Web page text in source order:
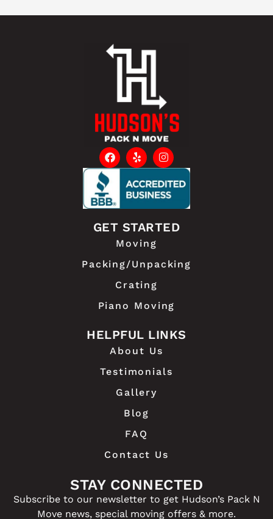
GET STARTED
Moving
Packing/Unpacking
Crating
Piano Moving
HELPFUL LINKS
About Us
Testimonials
Gallery
Blog
FAQ
Contact Us
STAY CONNECTED
Subscribe to our newsletter to get Hudson’s Pack N
Move news, special moving offers & more.